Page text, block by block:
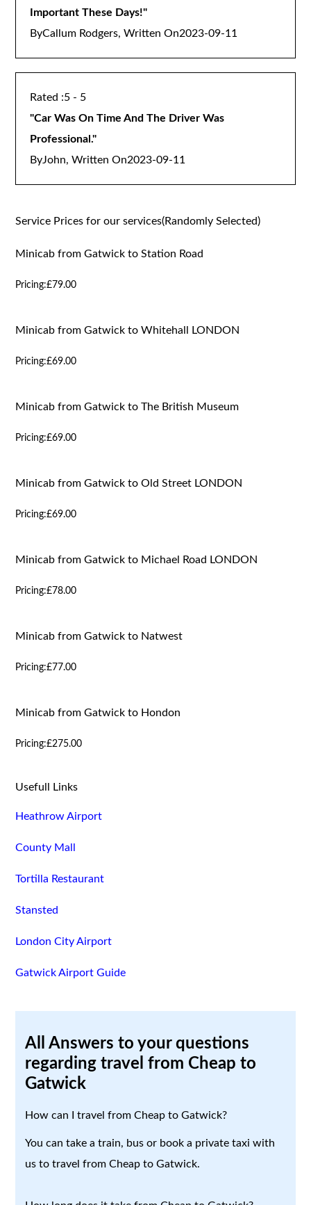
Important These Days!"
ByCallum Rodgers, Written On2023-09-11
5 - 5
"Car Was On Time And The Driver Was
Professional."
ByJohn, Written On2023-09-11
Service Prices for our services(Randomly Selected)
Minicab from Gatwick to Station Road
Pricing:£79.00
Minicab from Gatwick to Whitehall LONDON
Pricing:£69.00
Minicab from Gatwick to The British Museum
Pricing:£69.00
Minicab from Gatwick to Old Street LONDON
Pricing:£69.00
Minicab from Gatwick to Michael Road LONDON
Pricing:£78.00
Minicab from Gatwick to Natwest
Pricing:£77.00
Minicab from Gatwick to Hondon
Pricing:£275.00
Usefull Links
Heathrow Airport
County Mall
Tortilla Restaurant
Stansted
London City Airport
Gatwick Airport Guide
All Answers to your questions
regarding travel from Cheap to
Gatwick
How can I travel from Cheap to Gatwick?
You can take a train, bus or book a private taxi with
us to travel from Cheap to Gatwick.